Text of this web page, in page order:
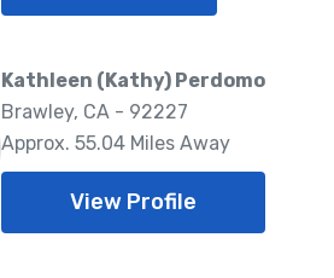
Kathleen (Kathy) Perdomo
Brawley, CA - 92227
Approx. 55.04 Miles Away
View Profile